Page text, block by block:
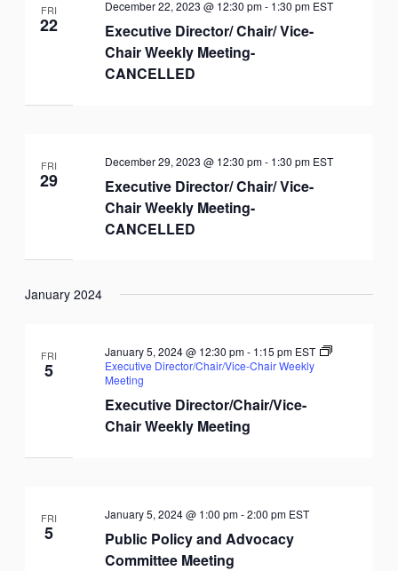
FRI
22
Executive Director/ Chair/ Vice-
Chair Weekly Meeting-
CANCELLED
December 22, 2023 @ 12:30 pm- 1:30 pm EST
FRI
29
Executive Director/ Chair/ Vice-
Chair Weekly Meeting-
CANCELLED
December 29, 2023 @ 12:30 pm- 1:30 pm EST
January 2024
FRI
5
Executive Director/Chair/Vice-
Chair Weekly Meeting
January 5, 2024 @ 12:30 pm- 1:15 pm EST
Executive Director/Chair/Vice-Chair Weekly
Meeting
FRI
5
Public Policy and Advocacy
Committee Meeting
January 5, 2024 @ 1:00 pm-2:00 pm EST